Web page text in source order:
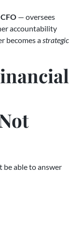
— oversees
accountability
becomes a strategic
able to answer